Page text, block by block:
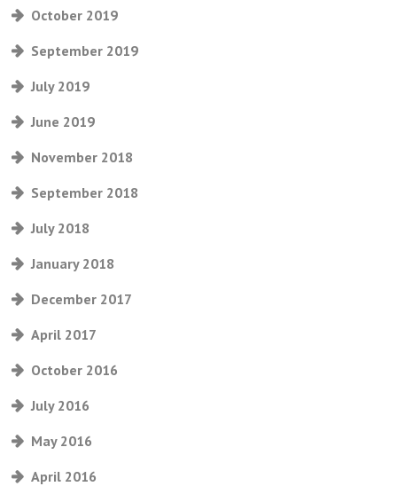
October 2019
September 2019
July 2019
June 2019
November 2018
September 2018
July 2018
January 2018
December 2017
April 2017
October 2016
July 2016
May 2016
April 2016